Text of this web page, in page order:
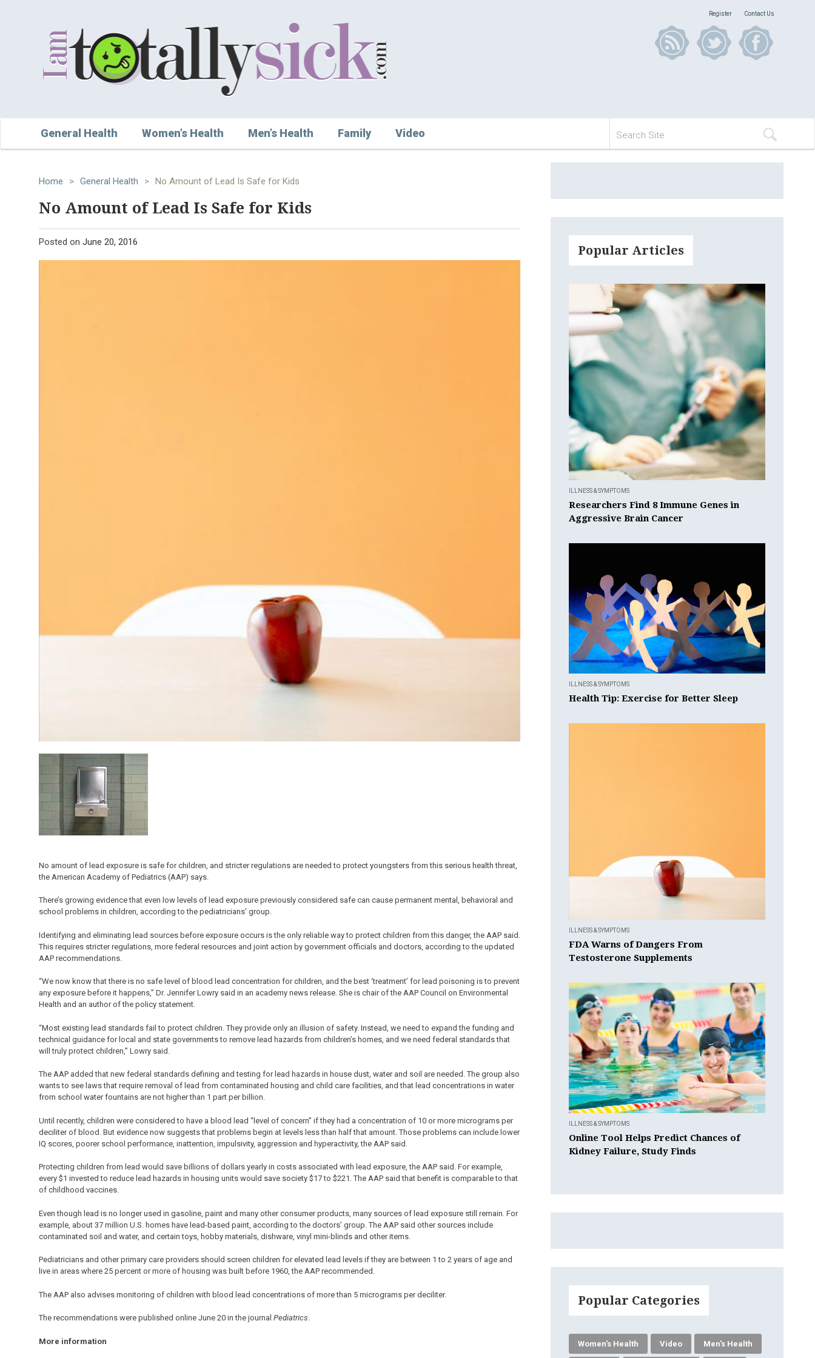
Register Contact Us
General Health Women’s Health Men’s Health Family Video
Home > General Health > No Amount of Lead Is Safe for Kids
No Amount of Lead Is Safe for Kids
Posted on June 20, 2016
No amount of lead exposure is safe for children, and stricter regulations are needed to protect youngsters from this serious health threat,
the American Academy of Pediatrics (AAP) says.
There’s growing evidence that even low levels of lead exposure previously considered safe can cause permanent mental, behavioral and
school problems in children, according to the pediatricians’ group.
Identifying and eliminating lead sources before exposure occurs is the only reliable way to protect children from this danger, the AAP said.
This requires stricter regulations, more federal resources and joint action by government officials and doctors, according to the updated
AAP recommendations.
“We now know that there is no safe level of blood lead concentration for children, and the best ‘treatment’ for lead poisoning is to prevent
any exposure before it happens,” Dr. Jennifer Lowry said in an academy news release. She is chair of the AAP Council on Environmental
Health and an author of the policy statement.
“Most existing lead standards fail to protect children. They provide only an illusion of safety. Instead, we need to expand the funding and
technical guidance for local and state governments to remove lead hazards from children’s homes, and we need federal standards that
will truly protect children,” Lowry said.
The AAP added that new federal standards defining and testing for lead hazards in house dust, water and soil are needed. The group also
wants to see laws that require removal of lead from contaminated housing and child care facilities, and that lead concentrations in water
from school water fountains are not higher than 1 part per billion.
Until recently, children were considered to have a blood lead “level of concern” if they had a concentration of 10 or more micrograms per
deciliter of blood. But evidence now suggests that problems begin at levels less than half that amount. Those problems can include lower
IQ scores, poorer school performance, inattention, impulsivity, aggression and hyperactivity, the AAP said.
Protecting children from lead would save billions of dollars yearly in costs associated with lead exposure, the AAP said. For example,
every $1 invested to reduce lead hazards in housing units would save society $17 to $221. The AAP said that benefit is comparable to that
of childhood vaccines.
Even though lead is no longer used in gasoline, paint and many other consumer products, many sources of lead exposure still remain. For
example, about 37 million U.S. homes have lead-based paint, according to the doctors’ group. The AAP said other sources include
contaminated soil and water, and certain toys, hobby materials, dishware, vinyl mini-blinds and other items.
Pediatricians and other primary care providers should screen children for elevated lead levels if they are between 1 to 2 years of age and
live in areas where 25 percent or more of housing was built before 1960, the AAP recommended.
The AAP also advises monitoring of children with blood lead concentrations of more than 5 micrograms per deciliter.
The recommendations were published online June 20 in the journal Pediatrics.
More information
Popular Articles
ILLNESS & SYMPTOMS
Researchers Find 8 Immune Genes in
Aggressive Brain Cancer
ILLNESS & SYMPTOMS
Health Tip: Exercise for Better Sleep
ILLNESS & SYMPTOMS
FDA Warns of Dangers From
Testosterone Supplements
ILLNESS & SYMPTOMS
Online Tool Helps Predict Chances of
Kidney Failure, Study Finds
Popular Categories
Women's Health Video Men's Health